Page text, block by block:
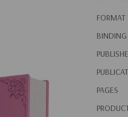
FORMAT
BINDING
PAGES